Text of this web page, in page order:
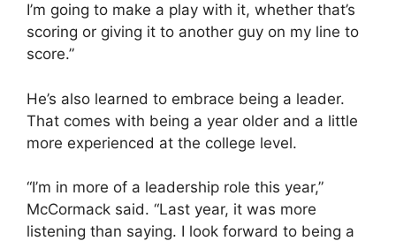
I’m going to make a play with it, whether that’s
scoring or giving it to another guy on my line to
score.”
He’s also learned to embrace being a leader.
That comes with being a year older and a little
more experienced at the college level.
“I’m in more of a leadership role this year,”
McCormack said. “Last year, it was more
listening than saying. I look forward to being a